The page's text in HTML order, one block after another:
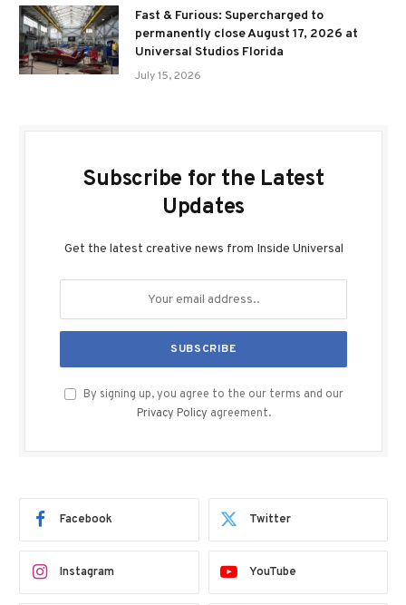
Fast & Furious: Supercharged to
permanently close August 17, 2026 at
Universal Studios Florida
July 15, 2026
Subscribe for the Latest
Updates
Get the latest creative news from Inside Universal
By signing up, you agree to the our terms and our
Privacy Policy agreement.
Facebook Twitter
Instagram YouTube